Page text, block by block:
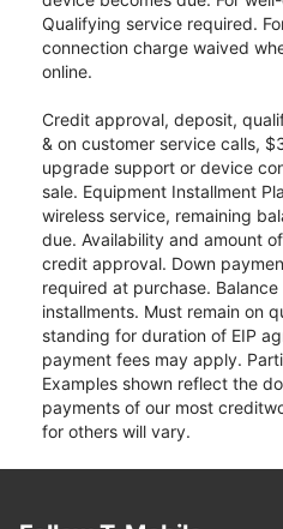
Qualifying service required.
connection charge waived
online.
Credit approval, deposit,
& on customer service calls,
upgrade support or device
sale. Equipment Installment
wireless service, remaining
due. Availability and amount
credit approval. Down
required at purchase.
installments. Must remain on
standing for duration of EIP
payment fees may apply.
Examples shown reflect the
payments of our most
for others will vary.